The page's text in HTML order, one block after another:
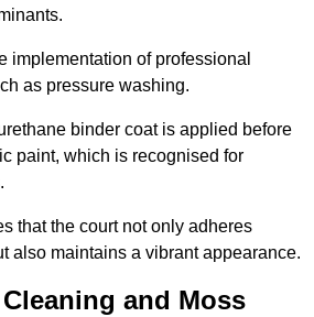
implementation of professional
as pressure washing.
binder coat is applied before
paint, which is recognised for
that the court not only adheres
also maintains a vibrant appearance.
and Moss